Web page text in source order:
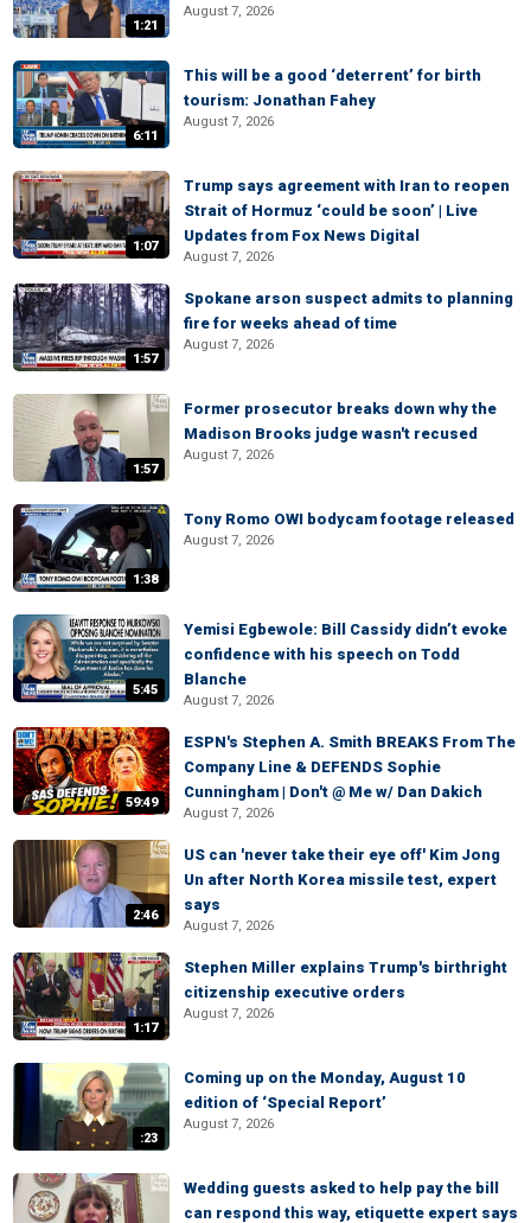
1:21
August 7, 2026
6:11
This will be a good ‘deterrent’ for birth
tourism: Jonathan Fahey
August 7, 2026
1:07
Trump says agreement with Iran to reopen
Strait of Hormuz ‘could be soon’ | Live
Updates from Fox News Digital
August 7, 2026
1:57
Spokane arson suspect admits to planning
fire for weeks ahead of time
August 7, 2026
1:57
Former prosecutor breaks down why the
Madison Brooks judge wasn't recused
August 7, 2026
1:38
Tony Romo OWI bodycam footage released
August 7, 2026
5:45
Yemisi Egbewole: Bill Cassidy didn’t evoke
confidence with his speech on Todd
Blanche
August 7, 2026
59:49
ESPN's Stephen A. Smith BREAKS From The
Company Line & DEFENDS Sophie
Cunningham | Don't @ Me w/ Dan Dakich
August 7, 2026
2:46
US can 'never take their eye off' Kim Jong
Un after North Korea missile test, expert
says
August 7, 2026
1:17
Stephen Miller explains Trump's birthright
citizenship executive orders
August 7, 2026
:23
Coming up on the Monday, August 10
edition of ‘Special Report’
August 7, 2026
Wedding guests asked to help pay the bill
can respond this way, etiquette expert says